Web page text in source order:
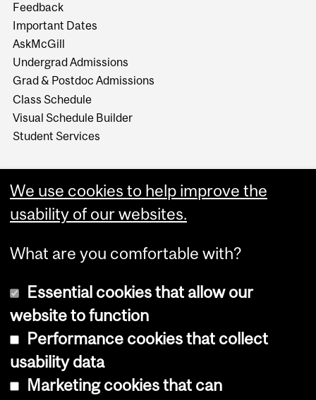
Feedback
Important Dates
AskMcGill
Undergrad Admissions
Grad & Postdoc Admissions
Class Schedule
Visual Schedule Builder
Student Services
Copyright © 2026 McGill University
Cookie notice
We use cookies to help improve the
usability of our websites.
What are you comfortable with?
Essential cookies that allow our
website to function
Performance cookies that collect
usability data
Marketing cookies that can